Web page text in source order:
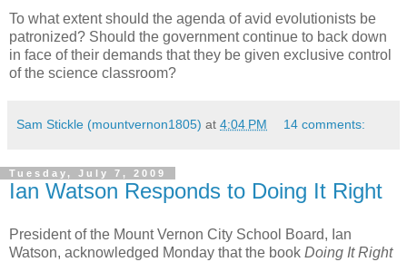
To what extent should the agenda of avid evolutionists be
patronized? Should the government continue to back down
in face of their demands that they be given exclusive control
of the science classroom?
Sam Stickle (mountvernon1805) at 4:04 PM 14 comments:
Tuesday, July 7, 2009
Ian Watson Responds to Doing It Right
President of the Mount Vernon City School Board, Ian
Watson, acknowledged Monday that the book Doing It Right